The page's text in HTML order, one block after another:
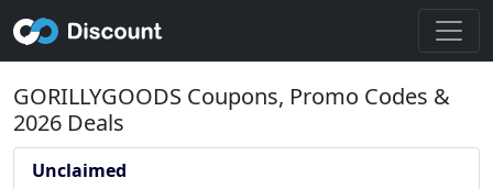
GORILLYGOODS Coupons, Promo Codes &
2026 Deals
Unclaimed